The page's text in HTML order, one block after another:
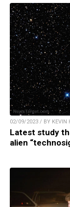
02/09/2023 / BY KEVIN
Latest study
alien